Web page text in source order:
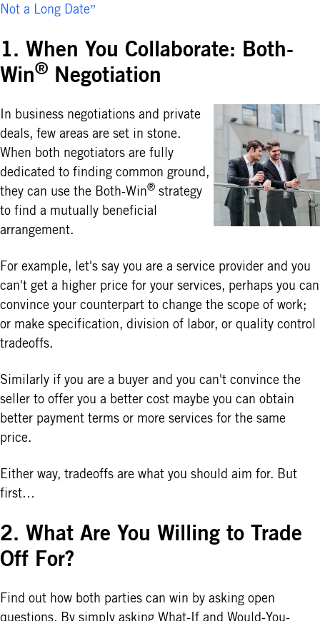
Not a Long Date”
1. When You Collaborate: Both-
Win® Negotiation
In business negotiations and private
deals, few areas are set in stone.
When both negotiators are fully
dedicated to finding common ground,
they can use the Both-Win® strategy
to find a mutually beneficial
arrangement.
For example, let's say you are a service provider and you
can't get a higher price for your services, perhaps you can
convince your counterpart to change the scope of work;
or make specification, division of labor, or quality control
tradeoffs.
Similarly if you are a buyer and you can't convince the
seller to offer you a better cost maybe you can obtain
better payment terms or more services for the same
price.
Either way, tradeoffs are what you should aim for. But
first…
2. What Are You Willing to Trade
Off For?
Find out how both parties can win by asking open
questions. By simply asking What-If and Would-You-